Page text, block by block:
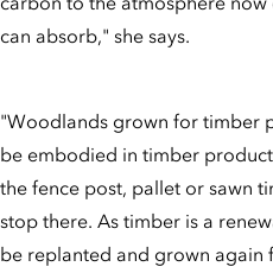
can absorb," she says.
"Woodlands grown for timber
be embodied in timber
the fence post, pallet or sawn
stop there. As timber is a
be replanted and grown again